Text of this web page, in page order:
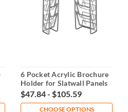
6 Pocket Acrylic Brochure
Holder for Slatwall Panels
$47.84 - $105.59
CHOOSE OPTIONS